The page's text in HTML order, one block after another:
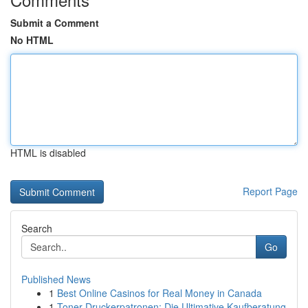
Submit a Comment
No HTML
HTML is disabled
Report Page
Search
Go
Published News
1 Best Online Casinos for Real Money in Canada